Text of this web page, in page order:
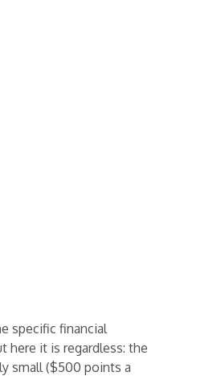
specific financial
here it is regardless: the
small ($500 points a